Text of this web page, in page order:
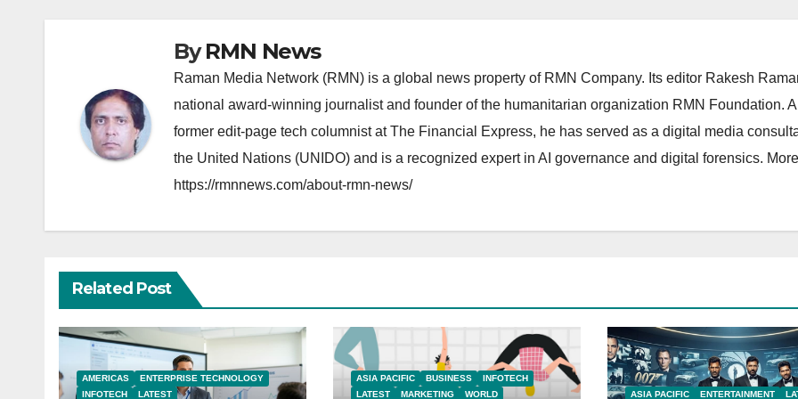
ByRMN News
Raman Media Network (RMN) is a global news property of RMN Company. Its editor Rakesh
national award-winning journalist and founder of the humanitarian organization RMN Foundation. A
former edit-page tech columnist at The Financial Express, he has served as a digital media
the United Nations (UNIDO) and is a recognized expert in AI governance and digital forensics.
https://rmnnews.com/about-rmn-news/
Related Post
AMERICAS
ENTERPRISE TECHNOLOGY
INFOTECH
LATEST
ASIA PACIFIC BUSINESS
INFOTECH
LATEST
MARKETING WORLD ASIA PACIFIC ENTERTAINMENT